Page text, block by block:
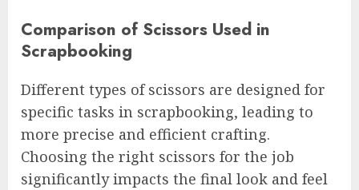
Comparison of Scissors Used in
Scrapbooking
Different types of scissors are designed for
specific tasks in scrapbooking, leading to
more precise and efficient crafting.
Choosing the right scissors for the job
significantly impacts the final look and feel